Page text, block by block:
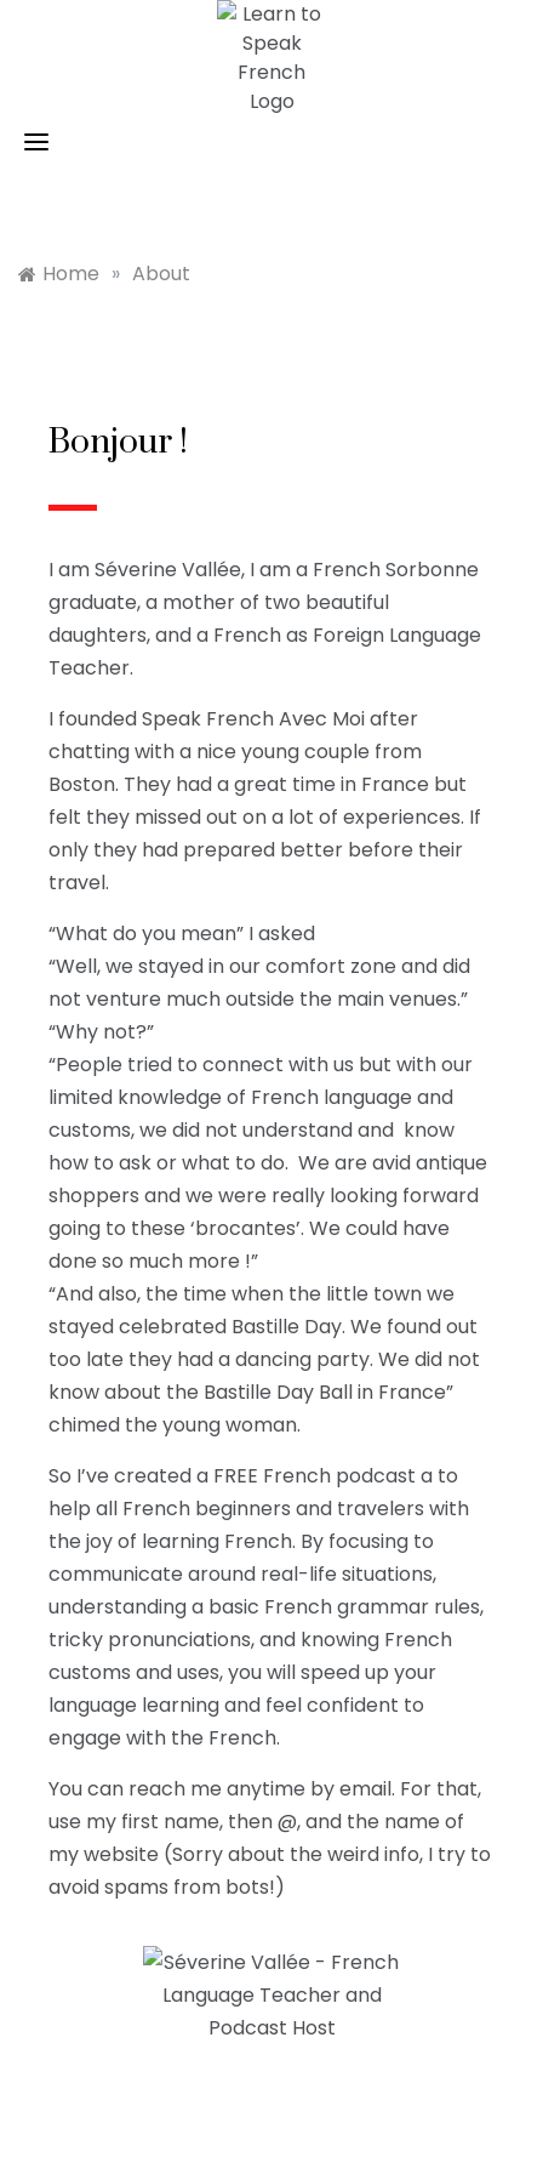
Home » About
Bonjour !
I am Séverine Vallée, I am a French Sorbonne
graduate, a mother of two beautiful
daughters, and a French as Foreign Language
Teacher.
I founded Speak French Avec Moi after
chatting with a nice young couple from
Boston. They had a great time in France but
felt they missed out on a lot of experiences. If
only they had prepared better before their
travel.
“What do you mean” I asked
“Well, we stayed in our comfort zone and did
not venture much outside the main venues.”
“Why not?”
“People tried to connect with us but with our
limited knowledge of French language and
customs, we did not understand and know
how to ask or what to do. We are avid antique
shoppers and we were really looking forward
going to these ‘brocantes’. We could have
done so much more !”
“And also, the time when the little town we
stayed celebrated Bastille Day. We found out
too late they had a dancing party. We did not
know about the Bastille Day Ball in France”
chimed the young woman.
So I’ve created a FREE French podcast a to
help all French beginners and travelers with
the joy of learning French. By focusing to
communicate around real-life situations,
understanding a basic French grammar rules,
tricky pronunciations, and knowing French
customs and uses, you will speed up your
language learning and feel confident to
engage with the French.
You can reach me anytime by email. For that,
use my first name, then @, and the name of
my website (Sorry about the weird info, I try to
avoid spams from bots!)